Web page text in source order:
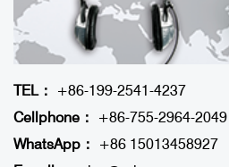
TEL：
+86-199-2541-4237
Cellphone：
+86-755-2964-
WhatsApp：
+86 15013458927